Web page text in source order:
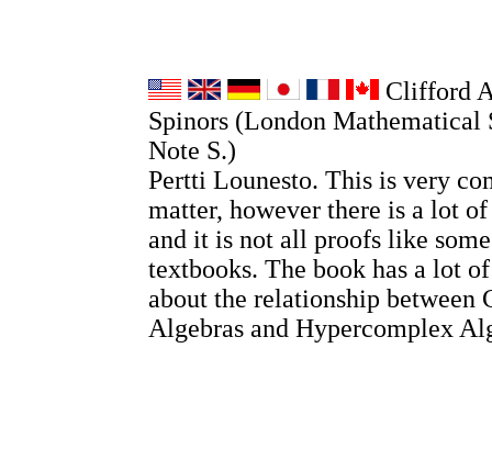
Clifford
Spinors (London Mathematical
Note S.)
Pertti Lounesto. This is very
matter, however there is a lot
and it is not all proofs like
textbooks. The book has a lot
about the relationship between
Algebras and Hypercomplex